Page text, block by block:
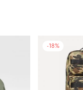
-18%